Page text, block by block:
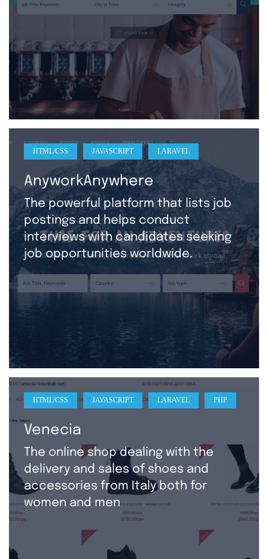
HTML/CSS JAVASCRIPT LARAVEL
AnyworkAnywhere
The powerful platform that lists job
postings and helps conduct
interviews with candidates seeking
job opportunities worldwide.
HTML/CSS JAVASCRIPT LARAVEL PHP
Venecia
The online shop dealing with the
delivery and sales of shoes and
accessories from Italy both for
women and men